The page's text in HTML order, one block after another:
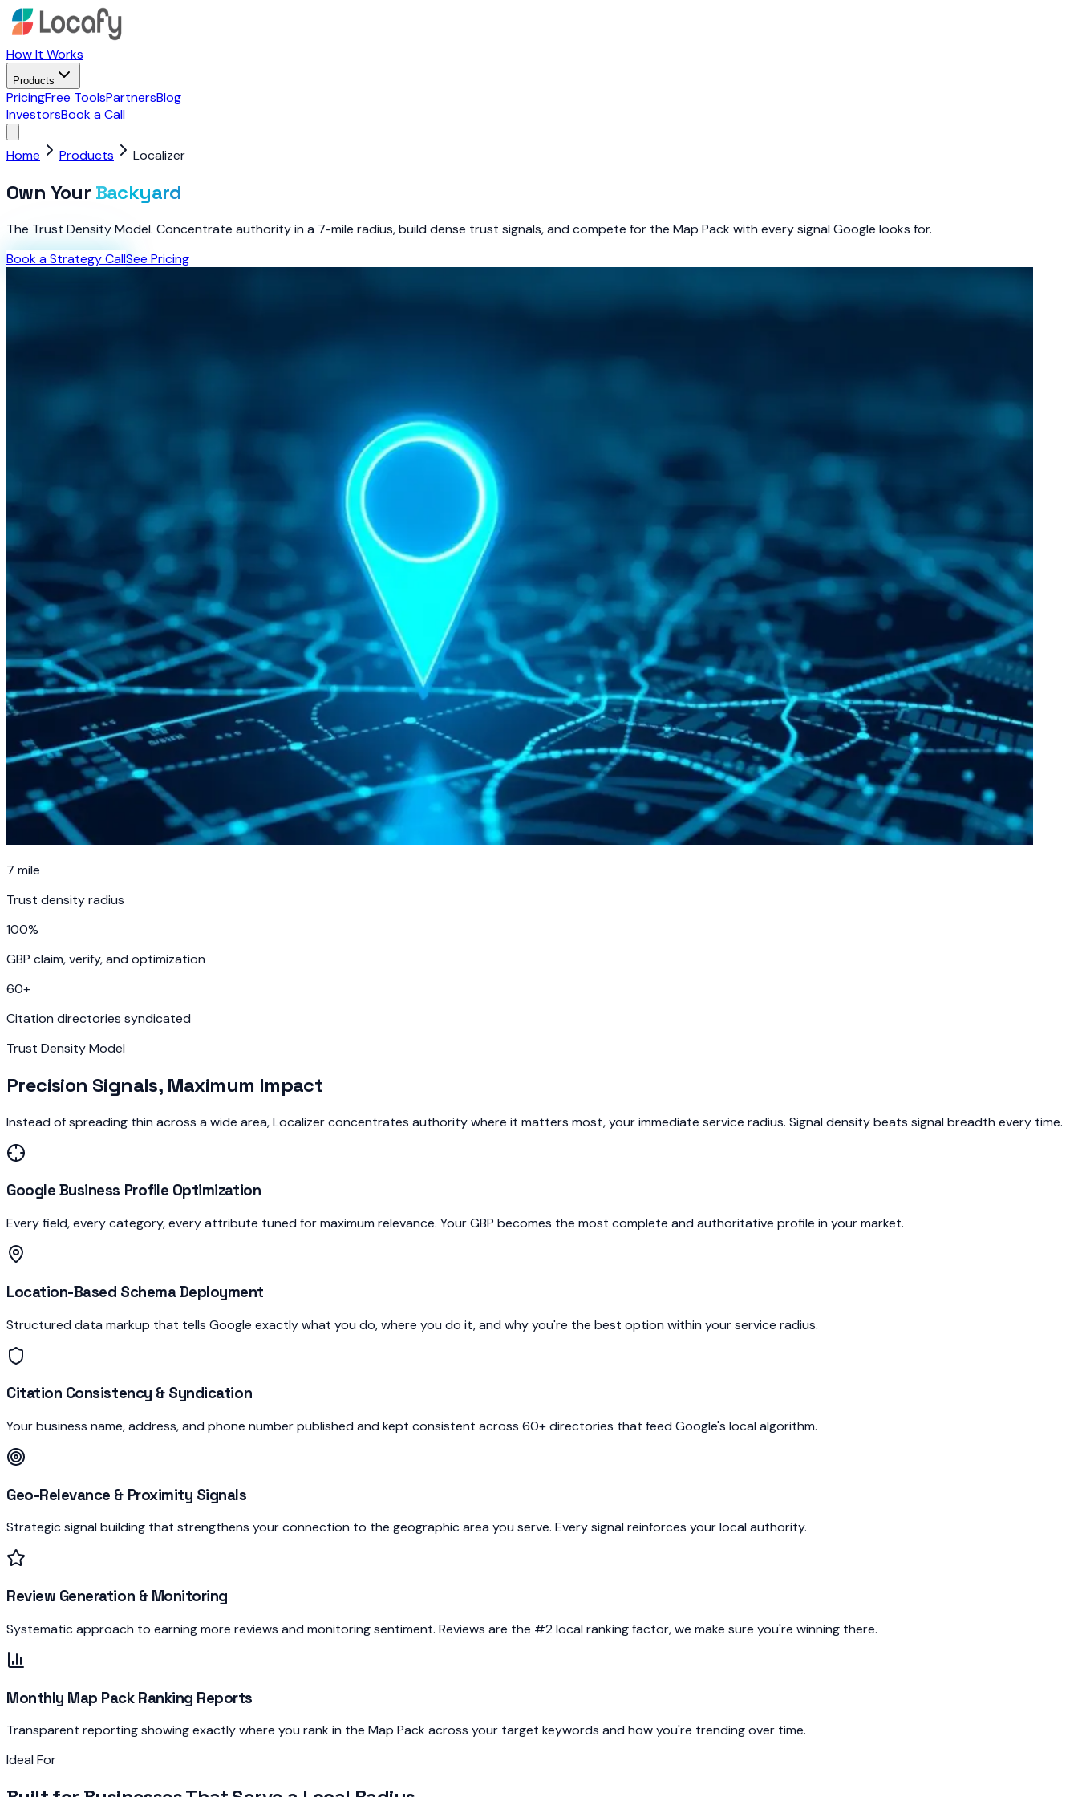
How It Works
Products
PricingFree ToolsPartnersBlog
InvestorsBook a Call
Home Products Localizer
Own Your Backyard
The Trust Density Model. Concentrate authority in a 7-mile radius, build dense trust signals, and compete for the Map Pack with every signal Google looks for.
Book a Strategy CallSee Pricing
7 mile
Trust density radius
100%
GBP claim, verify, and optimization
60+
Citation directories syndicated
Trust Density Model
Precision Signals, Maximum Impact
Instead of spreading thin across a wide area, Localizer concentrates authority where it matters most, your immediate service radius. Signal density beats signal breadth every time.
Google Business Profile Optimization
Every field, every category, every attribute tuned for maximum relevance. Your GBP becomes the most complete and authoritative profile in your market.
Location-Based Schema Deployment
Structured data markup that tells Google exactly what you do, where you do it, and why you're the best option within your service radius.
Citation Consistency & Syndication
Your business name, address, and phone number published and kept consistent across 60+ directories that feed Google's local algorithm.
Geo-Relevance & Proximity Signals
Strategic signal building that strengthens your connection to the geographic area you serve. Every signal reinforces your local authority.
Review Generation & Monitoring
Systematic approach to earning more reviews and monitoring sentiment. Reviews are the #2 local ranking factor, we make sure you're winning there.
Monthly Map Pack Ranking Reports
Transparent reporting showing exactly where you rank in the Map Pack across your target keywords and how you're trending over time.
Ideal For